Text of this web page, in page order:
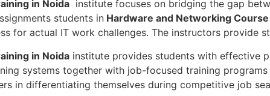
in Noida institute focuses on bridging the gap
students in Hardware and Networking
for actual IT work challenges. The instructors
in Noida institute provides students with effective
systems together with job-focused training
in differentiating themselves during competitive job